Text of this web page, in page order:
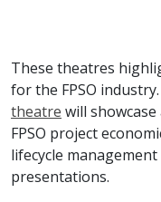
These theatres
for the FPSO
theatre will
FPSO project
lifecycle
presentations.